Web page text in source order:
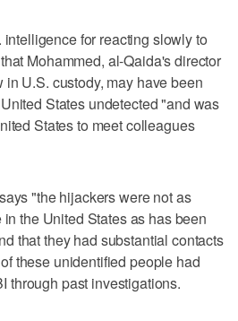
for reacting slowly to
Mohammed, al-Qaida's director
U.S. custody, may have been
States undetected "and was
States to meet colleagues
"the hijackers were not as
the United States as has been
that they had substantial contacts
these unidentified people had
through past investigations.